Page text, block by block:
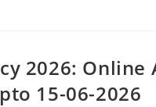
2026:
15-06-2026